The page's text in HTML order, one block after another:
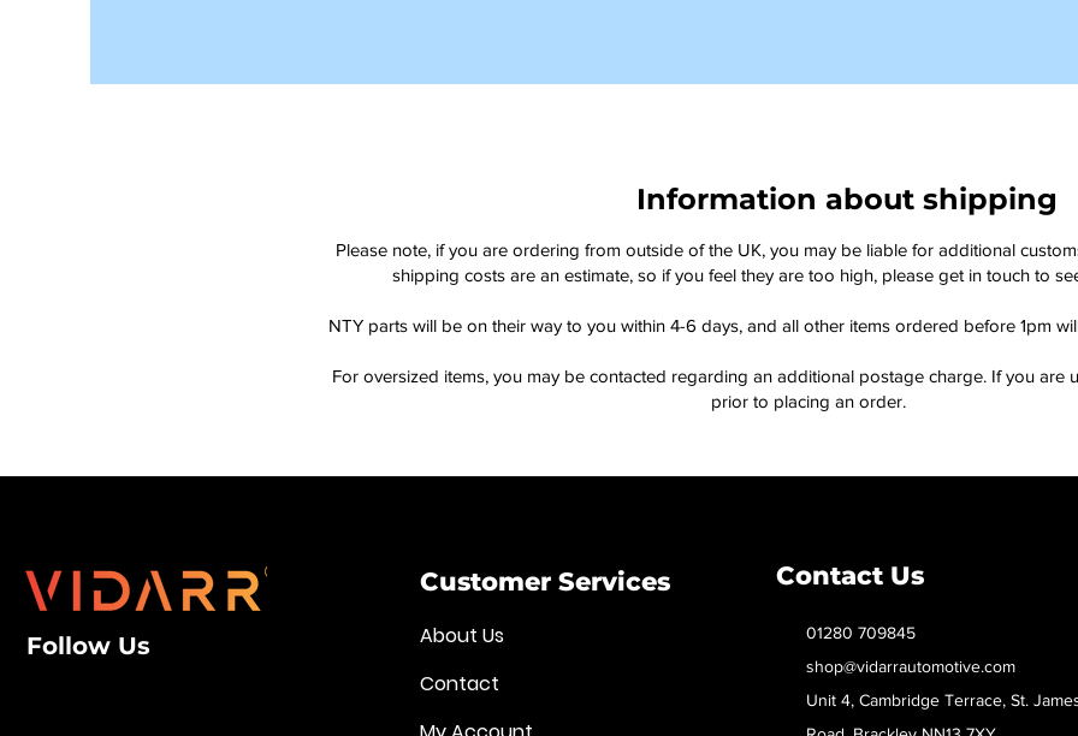
Information about shipping
Please note, if you are ordering from outside of the UK, you may be liable for additional
shipping costs are an estimate, so if you feel they are too high, please get in touch to
NTY parts will be on their way to you within 4-6 days, and all other items ordered before 1pm
For oversized items, you may be contacted regarding an additional postage charge. If you are
prior to placing an order.
Follow Us
Customer Services
About Us
Contact
Contact Us
01280 709845
shop@vidarrautomotive.com
Unit 4, Cambridge Terrace, St.